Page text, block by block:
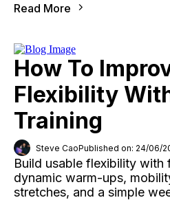
Read More
How To
Flexibility
Training
Steve CaoPublished on: 24/06/
Build usable flexibility
dynamic warm-ups,
stretches, and a simple